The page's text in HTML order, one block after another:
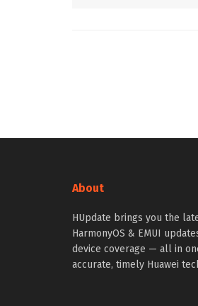
About
HUpdate brings you the
HarmonyOS & EMUI
device coverage — all in
accurate, timely Huawei